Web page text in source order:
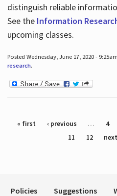
distinguish reliable
See the Information
upcoming classes.
Posted Wednesday, June 17, 2020 -
research.
Pages
« first ‹ previous … 4
11
12 next
Policies Suggestions